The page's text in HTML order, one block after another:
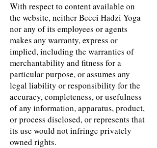
With respect to content available on
the website, neither Becci Hadzi Yoga
nor any of its employees or agents
makes any warranty, express or
implied, including the warranties of
merchantability and fitness for a
particular purpose, or assumes any
legal liability or responsibility for the
accuracy, completeness, or usefulness
of any information, apparatus, product,
or process disclosed, or represents that
its use would not infringe privately
owned rights.